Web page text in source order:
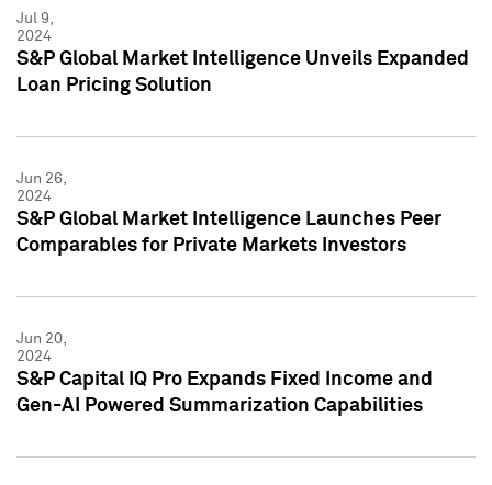
Jul 9,
2024
S&P Global Market Intelligence Unveils Expanded
Loan Pricing Solution
Jun 26,
2024
S&P Global Market Intelligence Launches Peer
Comparables for Private Markets Investors
Jun 20,
2024
S&P Capital IQ Pro Expands Fixed Income and
Gen-AI Powered Summarization Capabilities